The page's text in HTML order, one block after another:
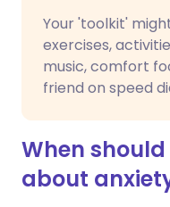
Your 'toolkit'
exercises,
music, comfort
friend on speed
When
about